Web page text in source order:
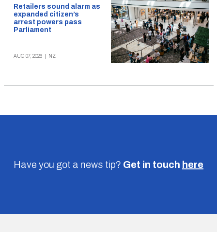
Retailers sound alarm as
expanded citizen’s
arrest powers pass
Parliament
AUG 07, 2026 NZ
Have you got a news tip? Get in touch here